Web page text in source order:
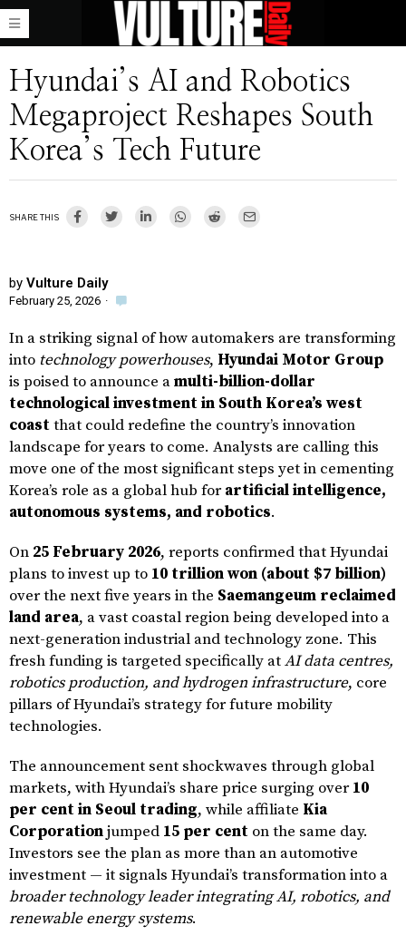
Hyundai’s AI and Robotics
Megaproject Reshapes South
Korea’s Tech Future
SHARE THIS
by Vulture Daily
February 25, 2026 ·
In a striking signal of how automakers are transforming
into technology powerhouses, Hyundai Motor Group
is poised to announce amulti-billion-dollar
technological investment in South Korea’s west
coastthat could redefine the country’s innovation
landscape for years to come. Analysts are calling this
move one of the most significant steps yet in cementing
Korea’s role as a global hub forartificial intelligence,
autonomous systems, and robotics.
On 25 February 2026, reports confirmed that Hyundai
plans to invest up to 10 trillion won (about $7 billion)
over the next five years in the Saemangeum reclaimed
land area, a vast coastal region being developed into a
next-generation industrial and technology zone. This
fresh funding is targeted specifically atAI data centres,
robotics production, and hydrogen infrastructure, core
pillars of Hyundai’s strategy for future mobility
technologies.
The announcement sent shockwaves through global
markets, with Hyundai’s share price surging over10
per cent in Seoul trading, while affiliate Kia
Corporationjumped 15 per cent on the same day.
Investors see the plan as more than an automotive
investment — it signals Hyundai’s transformation into a
broader technology leader integrating AI, robotics, and
renewable energy systems.